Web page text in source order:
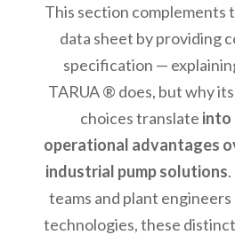
This section complements
data sheet by providing
specification —
TARUA ® does, but why
choices translate into
operational advantages
industrial pump solutions
teams and plant
technologies, these